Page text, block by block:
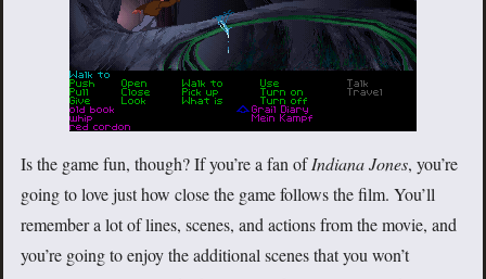
Is the game fun, though? If you’re a fan ofIndiana Jones, you’re
going to love just how close the game follows the film. You’ll
remember a lot of lines, scenes, and actions from the movie, and
you’re going to enjoy the additional scenes that you won’t